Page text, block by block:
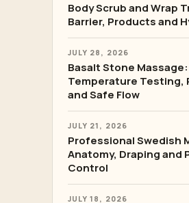
Body Scrub and Wrap
Barrier, Products and
JULY 28, 2026
Basalt Stone Massage:
Temperature Testing,
and Safe Flow
JULY 21, 2026
Professional Swedish
Anatomy, Draping and
Control
JULY 18, 2026